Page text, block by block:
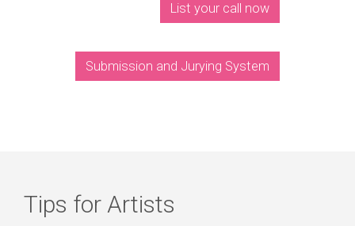
List your call now
Submission and Jurying System
Tips for Artists